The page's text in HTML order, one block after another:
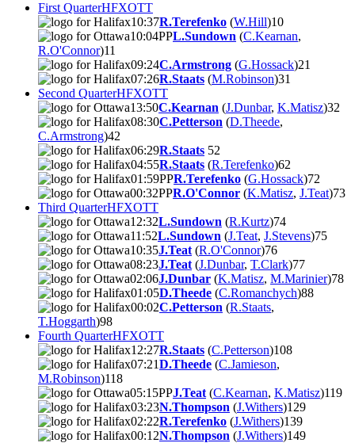
First QuarterHFXOTT
10:37R.Terefenko (W.Hill)10
10:04PPL.Sundown (C.Kearnan,
R.O'Connor)11
09:24C.Armstrong (G.Hossack)21
07:26R.Staats (M.Robinson)31
Second QuarterHFXOTT
13:50C.Kearnan (J.Dunbar, K.Matisz)32
08:30C.Petterson (D.Theede,
C.Armstrong)42
06:29R.Staats 52
04:55R.Staats (R.Terefenko)62
01:59PPR.Terefenko (G.Hossack)72
00:32PPR.O'Connor (K.Matisz, J.Teat)73
Third QuarterHFXOTT
12:32L.Sundown (R.Kurtz)74
11:52L.Sundown (J.Teat, J.Stevens)75
10:35J.Teat (R.O'Connor)76
08:23J.Teat (J.Dunbar, T.Clark)77
02:06J.Dunbar (K.Matisz, M.Marinier)78
01:05D.Theede (C.Romanchych)88
00:02C.Petterson (R.Staats,
T.Hoggarth)98
Fourth QuarterHFXOTT
12:27R.Staats (C.Petterson)108
07:21D.Theede (C.Jamieson,
M.Robinson)118
05:15PPJ.Teat (C.Kearnan, K.Matisz)119
03:23N.Thompson (J.Withers)129
02:22R.Terefenko (J.Withers)139
00:12N.Thompson (J.Withers)149